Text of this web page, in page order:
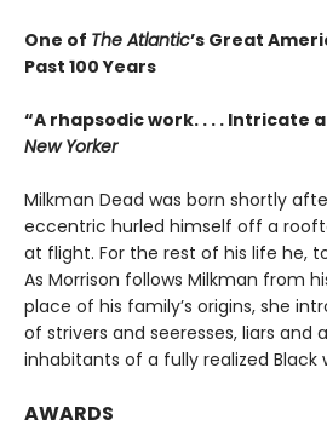
One of The Atlantic’s Great
Past 100 Years
“A rhapsodic work. . . . Intricate
New Yorker
Milkman Dead was born shortly
eccentric hurled himself off a
at flight. For the rest of his life he,
As Morrison follows Milkman from
place of his family’s origins, she
of strivers and seeresses, liars and
inhabitants of a fully realized Black
AWARDS